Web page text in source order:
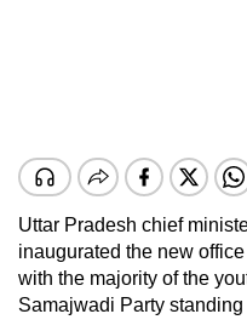
Uttar Pradesh chief
inaugurated the new
with the majority of the
Samajwadi Party